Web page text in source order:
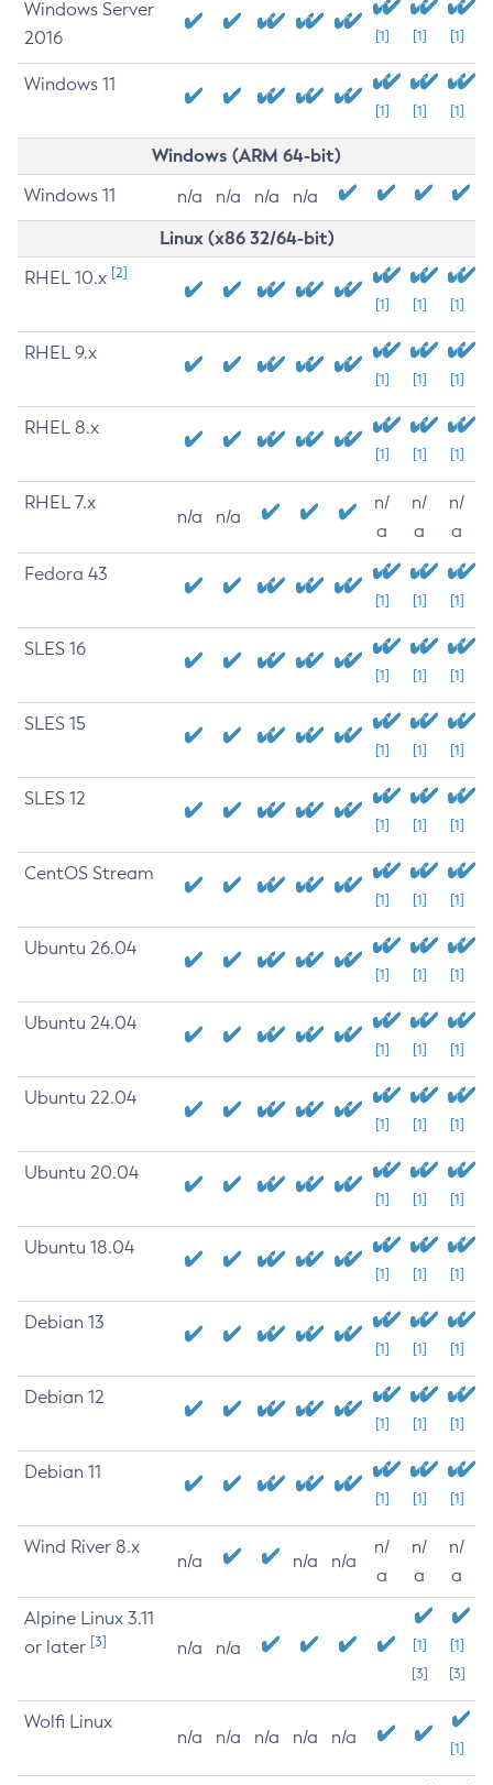
Windows Server
2016
[1] [1] [1]
Windows 11
[1] [1] [1]
Windows (ARM 64-bit)
Windows 11 n/a n/a n/a n/a
Linux (x86 32/64-bit)
RHEL 10.x [2]
[1] [1] [1]
RHEL 9.x
[1] [1] [1]
RHEL 8.x
[1] [1] [1]
RHEL 7.x
n/a n/a
n/
a
n/
a
n/
a
Fedora 43
[1] [1] [1]
SLES 16
[1] [1] [1]
SLES 15
[1] [1] [1]
SLES 12
[1] [1] [1]
CentOS Stream
[1] [1] [1]
Ubuntu 26.04
[1] [1] [1]
Ubuntu 24.04
[1] [1] [1]
Ubuntu 22.04
[1] [1] [1]
Ubuntu 20.04
[1] [1] [1]
Ubuntu 18.04
[1] [1] [1]
Debian 13
[1] [1] [1]
Debian 12
[1] [1] [1]
Debian 11
[1] [1] [1]
Wind River 8.x
n/a n/a n/a
n/
a
n/
a
n/
a
Alpine Linux 3.11
or later [3] n/a n/a
[1]
[3]
[1]
[3]
Wolfi Linux
n/a n/a n/a n/a n/a
[1]